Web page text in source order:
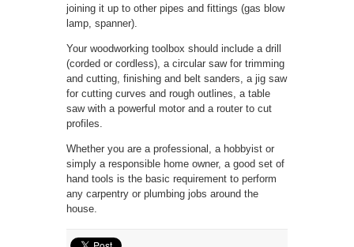
joining it up to other pipes and fittings (gas blow
lamp, spanner).
Your woodworking toolbox should include a drill
(corded or cordless), a circular saw for trimming
and cutting, finishing and belt sanders, a jig saw
for cutting curves and rough outlines, a table
saw with a powerful motor and a router to cut
profiles.
Whether you are a professional, a hobbyist or
simply a responsible home owner, a good set of
hand tools is the basic requirement to perform
any carpentry or plumbing jobs around the
house.